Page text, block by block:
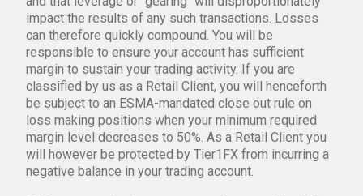
impact the results of any such transactions. Losses
can therefore quickly compound. You will be
responsible to ensure your account has sufficient
margin to sustain your trading activity. If you are
classified by us as a Retail Client, you will henceforth
be subject to an ESMA-mandated close out rule on
loss making positions when your minimum required
margin level decreases to 50%. As a Retail Client you
will however be protected by Tier1FX from incurring a
negative balance in your trading account.